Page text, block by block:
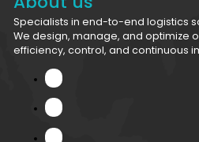
Specialists in end-to-end logistics
We design, manage, and optimize
efficiency, control, and continuous